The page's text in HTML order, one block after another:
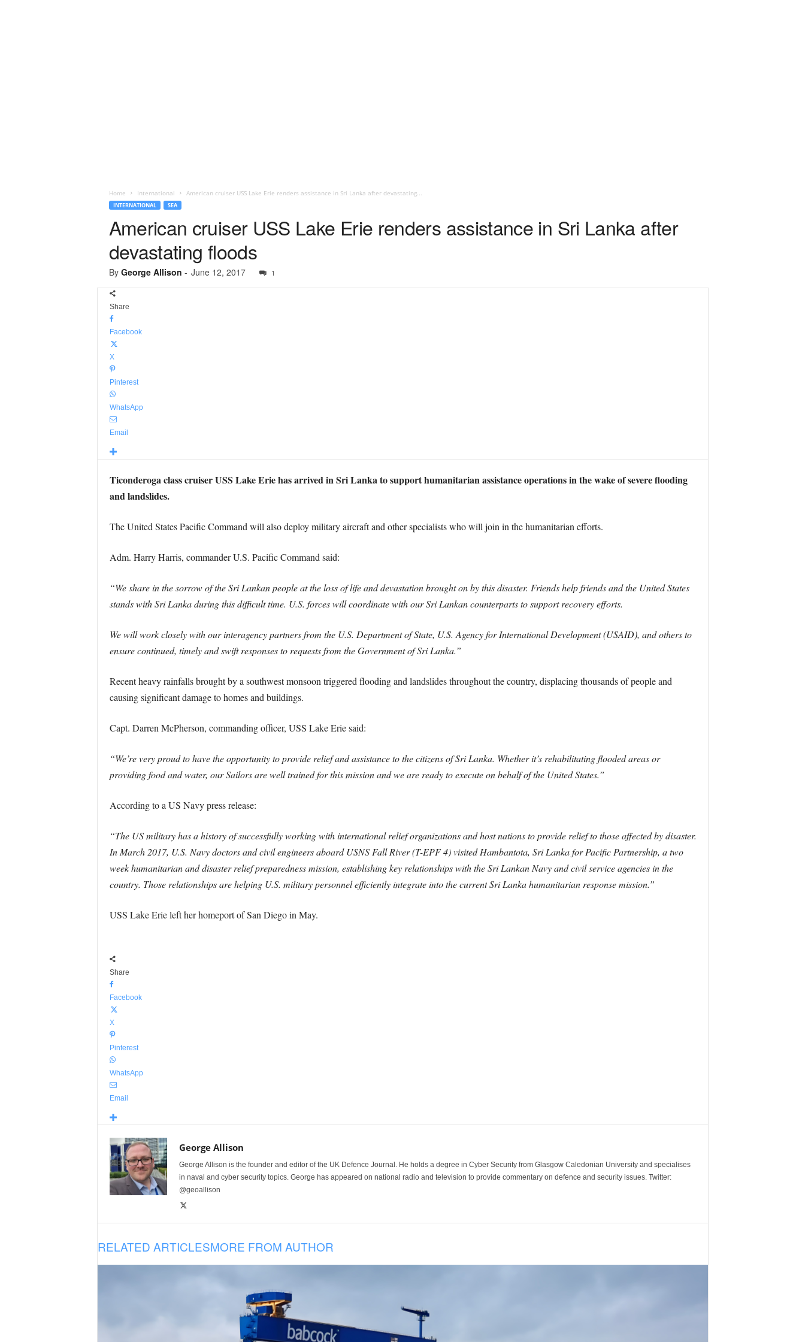
Home International American cruiser USS Lake Erie renders assistance in Sri Lanka after devastating...
INTERNATIONAL SEA
American cruiser USS Lake Erie renders assistance in Sri Lanka after
devastating floods
By George Allison - June 12, 2017 1
Share
Facebook
X
Pinterest
WhatsApp
Email
Ticonderoga class cruiser USS Lake Erie has arrived in Sri Lanka to support humanitarian assistance operations in the wake of severe flooding
and landslides.
The United States Pacific Command will also deploy military aircraft and other specialists who will join in the humanitarian efforts.
Adm. Harry Harris, commander U.S. Pacific Command said:
“We share in the sorrow of the Sri Lankan people at the loss of life and devastation brought on by this disaster. Friends help friends and the United States
stands with Sri Lanka during this difficult time. U.S. forces will coordinate with our Sri Lankan counterparts to support recovery efforts.
We will work closely with our interagency partners from the U.S. Department of State, U.S. Agency for International Development (USAID), and others to
ensure continued, timely and swift responses to requests from the Government of Sri Lanka.”
Recent heavy rainfalls brought by a southwest monsoon triggered flooding and landslides throughout the country, displacing thousands of people and
causing significant damage to homes and buildings.
Capt. Darren McPherson, commanding officer, USS Lake Erie said:
“We’re very proud to have the opportunity to provide relief and assistance to the citizens of Sri Lanka. Whether it’s rehabilitating flooded areas or
providing food and water, our Sailors are well trained for this mission and we are ready to execute on behalf of the United States.”
According to a US Navy press release:
“The US military has a history of successfully working with international relief organizations and host nations to provide relief to those affected by disaster.
In March 2017, U.S. Navy doctors and civil engineers aboard USNS Fall River (T-EPF 4) visited Hambantota, Sri Lanka for Pacific Partnership, a two
week humanitarian and disaster relief preparedness mission, establishing key relationships with the Sri Lankan Navy and civil service agencies in the
country. Those relationships are helping U.S. military personnel efficiently integrate into the current Sri Lanka humanitarian response mission.”
USS Lake Erie left her homeport of San Diego in May.
Share
Facebook
X
Pinterest
WhatsApp
Email
George Allison
George Allison is the founder and editor of the UK Defence Journal. He holds a degree in Cyber Security from Glasgow Caledonian University and specialises
in naval and cyber security topics. George has appeared on national radio and television to provide commentary on defence and security issues. Twitter:
@geoallison
RELATED ARTICLESMORE FROM AUTHOR